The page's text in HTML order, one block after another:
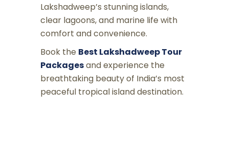
Lakshadweep’s stunning islands,
clear lagoons, and marine life with
comfort and convenience.
Book the Best Lakshadweep Tour
Packagesand experience the
breathtaking beauty of India’s most
peaceful tropical island destination.